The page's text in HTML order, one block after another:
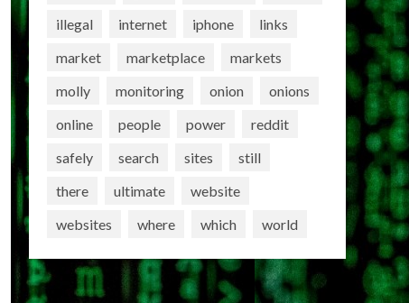
illegal
internet iphone
links
market
marketplace
markets
molly
monitoring onion
onions
online
people power
reddit
safely
search sites
still
there
ultimate
website
websites
where which world